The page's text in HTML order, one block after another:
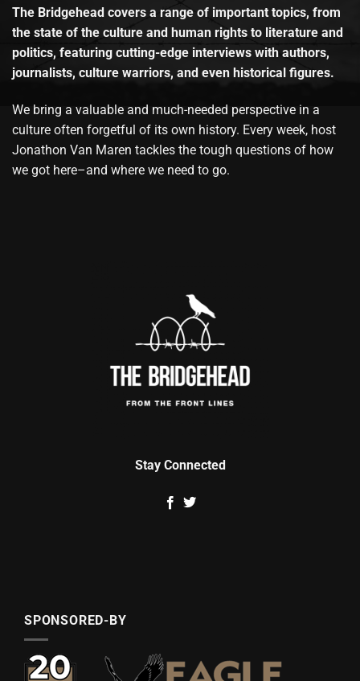
The Bridgehead covers a range of important topics, from
the state of the culture and human rights to literature and
politics, featuring cutting-edge interviews with authors,
journalists, culture warriors, and even historical figures.
We bring a valuable and much-needed perspective in a
culture often forgetful of its own history. Every week, host
Jonathon Van Maren tackles the tough questions of how
we got here–and where we need to go.
Stay Connected
SPONSORED-BY